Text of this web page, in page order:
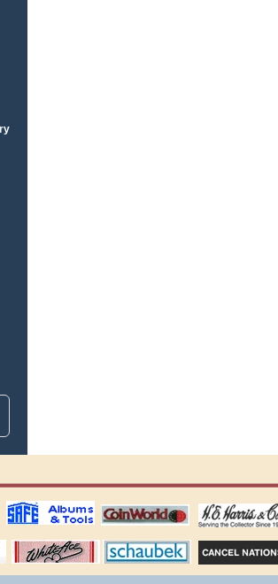
safe collecting
supplies
coin world supplies H.E. Harris Alubms
Ace stamp
albums
Schaubek Stamps Stamps Packets